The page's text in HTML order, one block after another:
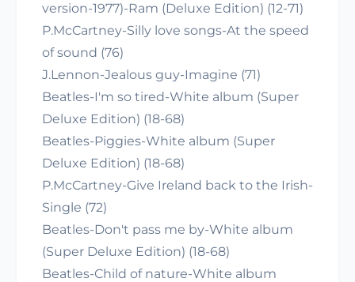
version-1977)-Ram (Deluxe Edition) (12-71)
P.McCartney-Silly love songs-At the speed
of sound (76)
J.Lennon-Jealous guy-Imagine (71)
Beatles-I'm so tired-White album (Super
Deluxe Edition) (18-68)
Beatles-Piggies-White album (Super
Deluxe Edition) (18-68)
P.McCartney-Give Ireland back to the Irish-
Single (72)
Beatles-Don't pass me by-White album
(Super Deluxe Edition) (18-68)
Beatles-Child of nature-White album